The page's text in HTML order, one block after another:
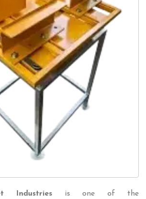
Industries is one of the